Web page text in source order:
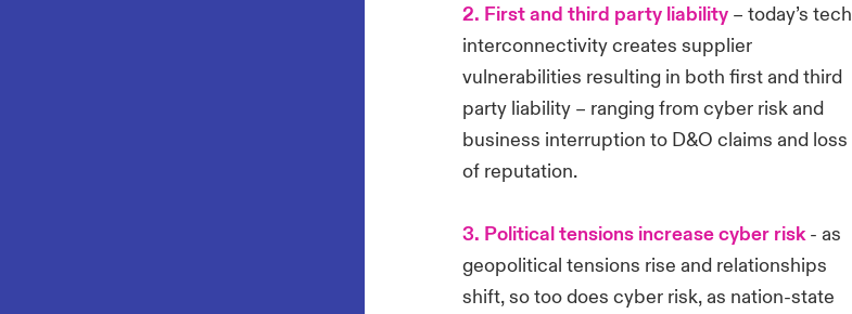
2. First and third party liability – today’s tech
interconnectivity creates supplier
vulnerabilities resulting in both first and third
party liability – ranging from cyber risk and
business interruption to D&O claims and loss
of reputation.
3. Political tensions increase cyber risk - as
geopolitical tensions rise and relationships
shift, so too does cyber risk, as nation-state